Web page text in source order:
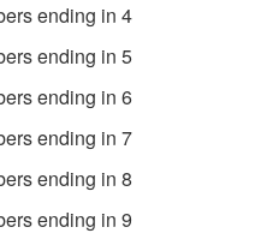
ending in 4
ending in 5
ending in 6
ending in 7
ending in 8
ending in 9